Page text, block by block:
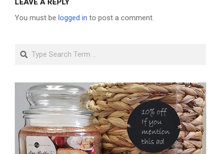
LEAVE A REPLY
You must be logged in to post a comment.
Search